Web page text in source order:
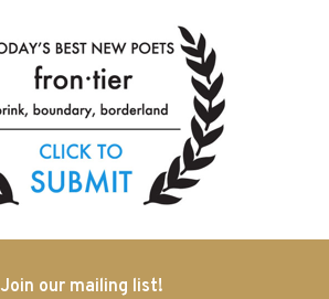
Join our mailing list!